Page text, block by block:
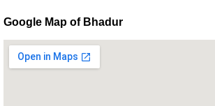
Google Map of Bhadur